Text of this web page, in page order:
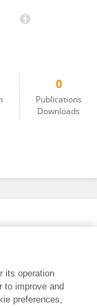
0
Publications
Downloads
its operation
to improve and
preferences,